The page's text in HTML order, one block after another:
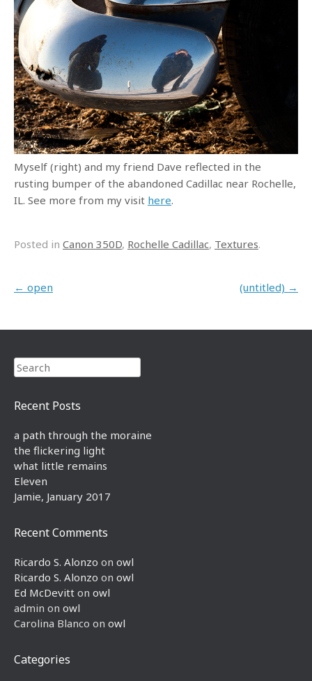
Myself (right) and my friend Dave reflected in the
rusting bumper of the abandoned Cadillac near Rochelle,
IL. See more from my visit here.
Posted in Canon 350D, Rochelle Cadillac, Textures.
Post navigation
← open (untitled) →
Search
Recent Posts
a path through the moraine
the flickering light
what little remains
Eleven
Jamie, January 2017
Recent Comments
Ricardo S. Alonzo on owl
Ricardo S. Alonzo on owl
Ed McDevitt on owl
admin on owl
Carolina Blanco on owl
Categories